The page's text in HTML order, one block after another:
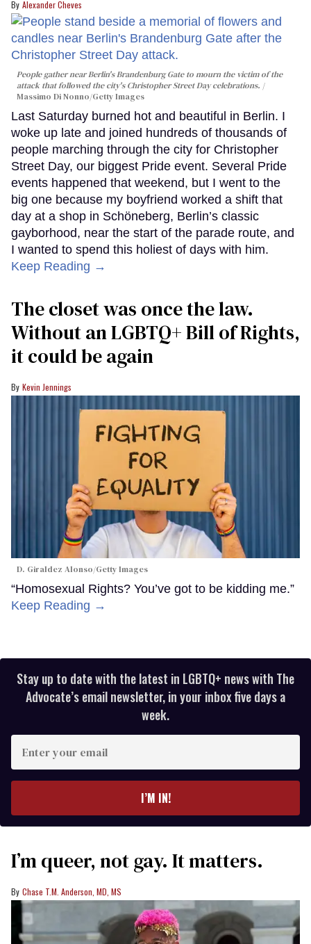
Alexander Cheves
People gather near Berlin's Brandenburg Gate to mourn the victim of the
attack that followed the city's Christopher Street Day celebrations.
Massimo Di Nonno/Getty Images
Last Saturday burned hot and beautiful in Berlin. I
woke up late and joined hundreds of thousands of
people marching through the city for Christopher
Street Day, our biggest Pride event. Several Pride
events happened that weekend, but I went to the
big one because my boyfriend worked a shift that
day at a shop in Schöneberg, Berlin’s classic
gayborhood, near the start of the parade route, and
I wanted to spend this holiest of days with him.
Keep Reading →
The closet was once the law.
Without an LGBTQ+ Bill of Rights,
it could be again
Kevin Jennings
D. Giraldez Alonso/Getty Images
“Homosexual Rights? You’ve got to be kidding me.”
Keep Reading →
Stay up to date with the latest in LGBTQ+ news with The
Advocate’s email newsletter, in your inbox five days a
week.
your
I’M IN!
I’m queer, not gay. It matters.
Chase T.M. Anderson, MD, MS